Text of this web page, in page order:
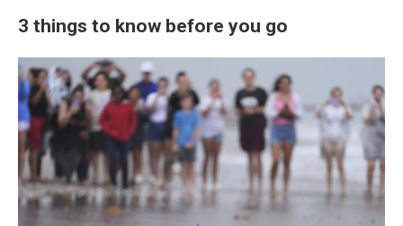
3 things to know before you go